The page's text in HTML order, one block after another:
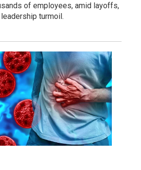
of employees, amid layoffs,
turmoil.